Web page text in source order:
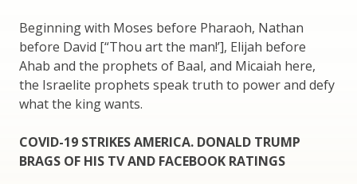
Beginning with Moses before Pharaoh, Nathan
before David [“Thou art the man!’], Elijah before
Ahab and the prophets of Baal, and Micaiah here,
the Israelite prophets speak truth to power and defy
what the king wants.
COVID-19 STRIKES AMERICA. DONALD TRUMP
BRAGS OF HIS TV AND FACEBOOK RATINGS